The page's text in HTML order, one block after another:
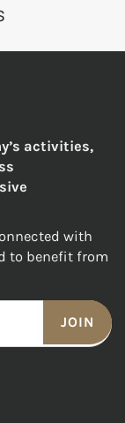
activities,
with
to benefit from
JOIN